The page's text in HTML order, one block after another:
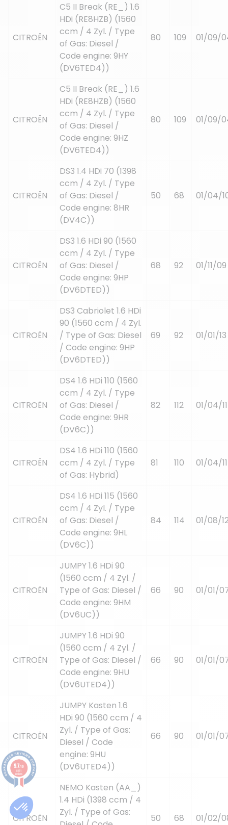
CITROËN
C5 II Break (RE_) 1.6
HDi (RE8HZB) (1560
ccm / 4 Zyl. / Type
of Gas: Diesel /
Code engine: 9HY
(DV6TED4))
80 109 01/09/
CITROËN
C5 II Break (RE_) 1.6
HDi (RE8HZB) (1560
ccm / 4 Zyl. / Type
of Gas: Diesel /
Code engine: 9HZ
(DV6TED4))
80 109 01/09/
CITROËN
DS3 1.4 HDi 70 (1398
ccm / 4 Zyl. / Type
of Gas: Diesel /
Code engine: 8HR
(DV4C))
50 68 01/04/
CITROËN
DS3 1.6 HDi 90 (1560
ccm / 4 Zyl. / Type
of Gas: Diesel /
Code engine: 9HP
(DV6DTED))
68 92 01/11/09
CITROËN
DS3 Cabriolet 1.6 HDi
90 (1560 ccm / 4 Zyl.
/ Type of Gas: Diesel
/ Code engine: 9HP
(DV6DTED))
69 92 01/01/13
CITROËN
DS4 1.6 HDi 110 (1560
ccm / 4 Zyl. / Type
of Gas: Diesel /
Code engine: 9HR
(DV6C))
82 112 01/04/11
CITROËN
DS4 1.6 HDi 110 (1560
ccm / 4 Zyl. / Type
of Gas: Hybrid)
81 110 01/04/11
CITROËN
DS4 1.6 HDi 115 (1560
ccm / 4 Zyl. / Type
of Gas: Diesel /
Code engine: 9HL
(DV6C))
84 114 01/08/
CITROËN
JUMPY 1.6 HDi 90
(1560 ccm / 4 Zyl. /
Type of Gas: Diesel /
Code engine: 9HM
(DV6UC))
66 90 01/01/
CITROËN
JUMPY 1.6 HDi 90
(1560 ccm / 4 Zyl. /
Type of Gas: Diesel /
Code engine: 9HU
(DV6UTED4))
66 90 01/01/
CITROËN
JUMPY Kasten 1.6
HDi 90 (1560 ccm / 4
Zyl. / Type of Gas:
Diesel / Code
engine: 9HU
(DV6UTED4))
66 90 01/01/
CITROËN
NEMO Kasten (AA_)
1.4 HDi (1398 ccm / 4
Zyl. / Type of Gas:
50 68 01/02/
9.7/10
8151
reviews